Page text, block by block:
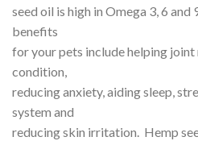
seed oil is high in Omega 3, 6
benefits
for your pets include helping
condition,
reducing anxiety, aiding sleep,
system and
reducing skin irritation. Hemp